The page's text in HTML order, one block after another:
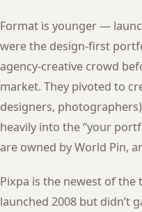
Format is younger —
were the design-first
agency-creative crowd
market. They pivoted to
designers,
heavily into the “your
are owned by World Pin,
Pixpa is the newest of
launched 2008 but didn’t